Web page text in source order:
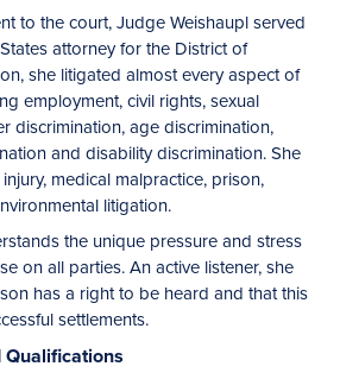
to the court, Judge Weishaupl served
attorney for the District of
she litigated almost every aspect of
employment, civil rights, sexual
discrimination, age discrimination,
and disability discrimination. She
medical malpractice, prison,
litigation.
the unique pressure and stress
on all parties. An active listener, she
has a right to be heard and that this
settlements.
Qualifications